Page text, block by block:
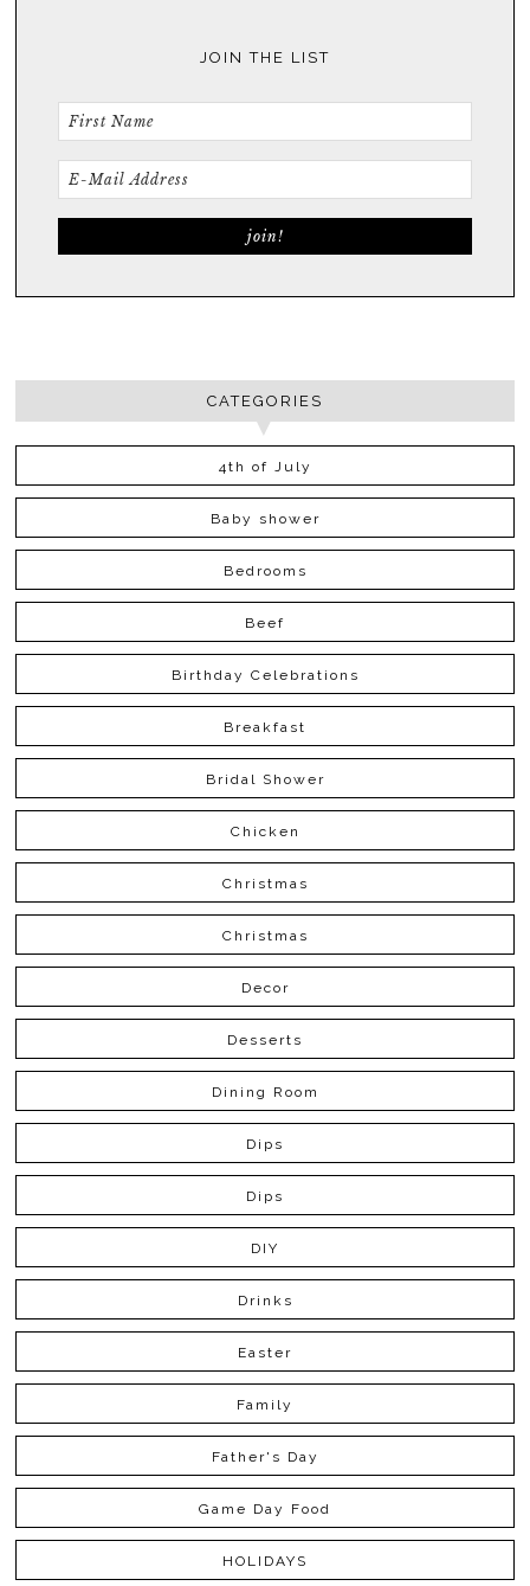
JOIN THE LIST
CATEGORIES
4th of July
Baby shower
Bedrooms
Beef
Birthday Celebrations
Breakfast
Bridal Shower
Chicken
Christmas
Christmas
Decor
Desserts
Dining Room
Dips
Dips
DIY
Drinks
Easter
Family
Father's Day
Game Day Food
HOLIDAYS